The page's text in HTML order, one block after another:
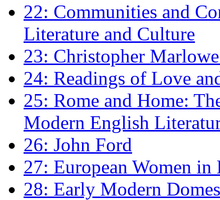
22: Communities and
Literature and Culture
23: Christopher
24: Readings of Love
25: Rome and Home:
Modern English
26: John Ford
27: European Women
28: Early Modern